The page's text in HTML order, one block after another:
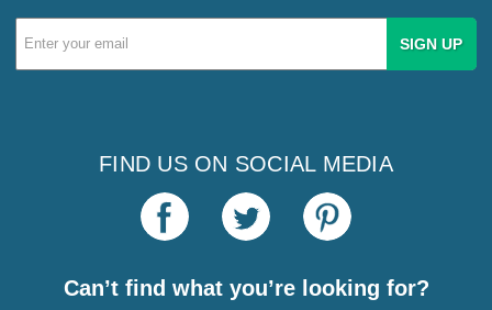
Email
Address
FIND US ON SOCIAL MEDIA
Can’t find what you’re looking for?